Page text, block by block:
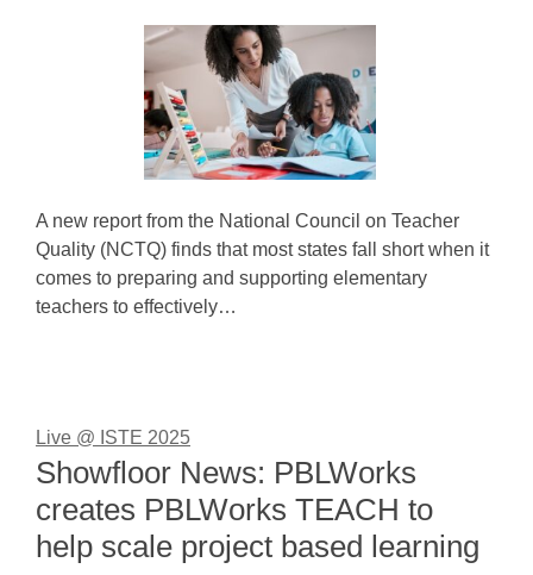
A new report from the National Council on Teacher
Quality (NCTQ) finds that most states fall short when it
comes to preparing and supporting elementary
teachers to effectively…
Live @ ISTE 2025
Showfloor News: PBLWorks
creates PBLWorks TEACH to
help scale project based learning